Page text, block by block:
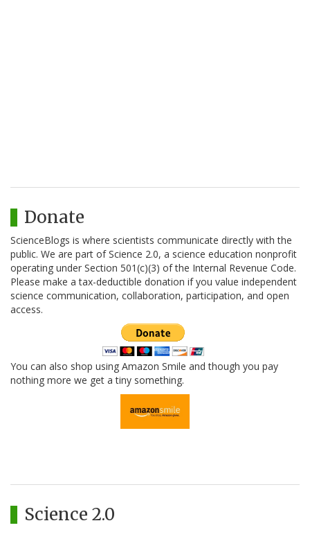
Donate
ScienceBlogs is where scientists communicate directly with the
public. We are part of Science 2.0, a science education nonprofit
operating under Section 501(c)(3) of the Internal Revenue Code.
Please make a tax-deductible donation if you value independent
science communication, collaboration, participation, and open
access.
You can also shop using Amazon Smile and though you pay
nothing more we get a tiny something.
Science 2.0